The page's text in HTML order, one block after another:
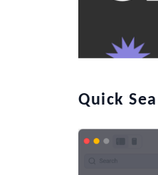
Quick